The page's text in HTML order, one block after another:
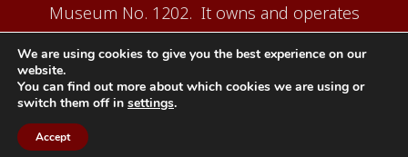
Museum No. 1202. It owns and operates
the Carriage Works Museum at Ingrow,
near Keighley.
We are using cookies to give you the best experience on our
website.
You can find out more about which cookies we are using or
switch them off in settings.
Accept